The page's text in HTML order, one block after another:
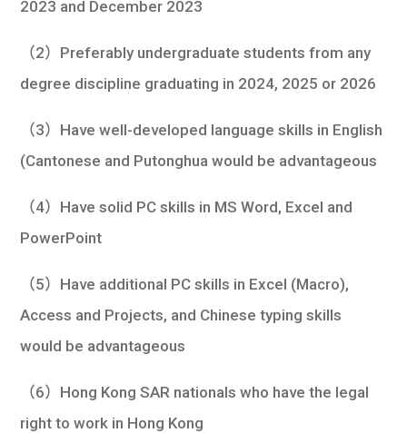
2023 and December 2023
（2）Preferably undergraduate students from any
degree discipline graduating in 2024, 2025 or 2026
（3）Have well-developed language skills in English
(Cantonese and Putonghua would be advantageous
（4）Have solid PC skills in MS Word, Excel and
PowerPoint
（5）Have additional PC skills in Excel (Macro),
Access and Projects, and Chinese typing skills
would be advantageous
（6）Hong Kong SAR nationals who have the legal
right to work in Hong Kong